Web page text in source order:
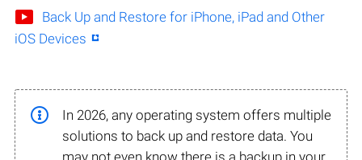
Back Up and Restore for iPhone, iPad and Other
iOS Devices
In 2026, any operating system offers multiple
solutions to back up and restore data. You
may not even know there is a backup in your